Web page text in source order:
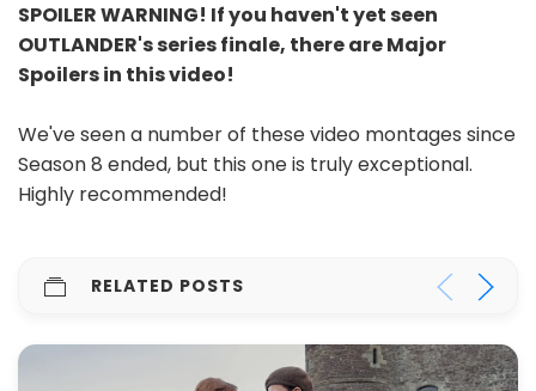
SPOILER WARNING! If you haven't yet seen
OUTLANDER's series finale, there are Major
Spoilers in this video!
We've seen a number of these video montages since
Season 8 ended, but this one is truly exceptional.
Highly recommended!
RELATED POSTS